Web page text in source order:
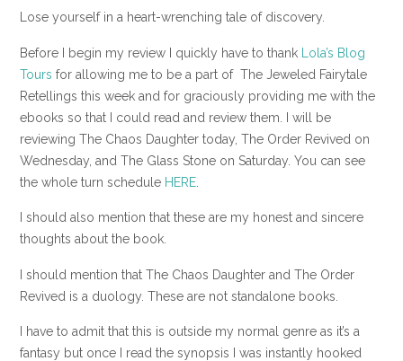
Lose yourself in a heart-wrenching tale of discovery.
Before I begin my review I quickly have to thank
Lola’s Blog
Tours for allowing me to be a part of The Jeweled Fairytale
Retellings this week and for graciously providing me with the
ebooks so that I could read and review them. I will be
reviewing The Chaos Daughter today, The Order Revived on
Wednesday, and The Glass Stone on Saturday. You can see
the whole turn schedule HERE
I should also mention that these are my honest and sincere
thoughts about the book.
I should mention that The Chaos Daughter and The Order
Revived is a duology. These are not standalone books.
I have to admit that this is outside my normal genre as it’s a
fantasy but once I read the synopsis I was instantly hooked